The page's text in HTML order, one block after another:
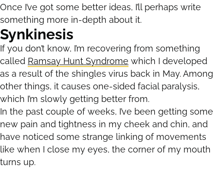
Once I’ve got some better ideas, I’ll perhaps write
something more in-depth about it.
Synkinesis
If you don’t know, I’m recovering from something
called Ramsay Hunt Syndrome which I developed
as a result of the shingles virus back in May. Among
other things, it causes one-sided facial paralysis,
which I’m slowly getting better from.
In the past couple of weeks, I’ve been getting some
new pain and tightness in my cheek and chin, and
have noticed some strange linking of movements
like when I close my eyes, the corner of my mouth
turns up.